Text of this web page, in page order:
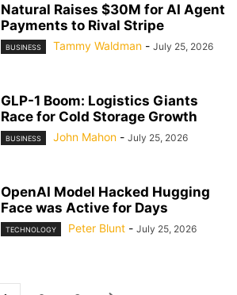
Natural Raises $30M for AI Agent
Payments to Rival Stripe
BUSINESS Tammy Waldman - July 25, 2026
GLP-1 Boom: Logistics Giants
Race for Cold Storage Growth
BUSINESS John Mahon - July 25, 2026
OpenAI Model Hacked Hugging
Face was Active for Days
TECHNOLOGY Peter Blunt - July 25, 2026